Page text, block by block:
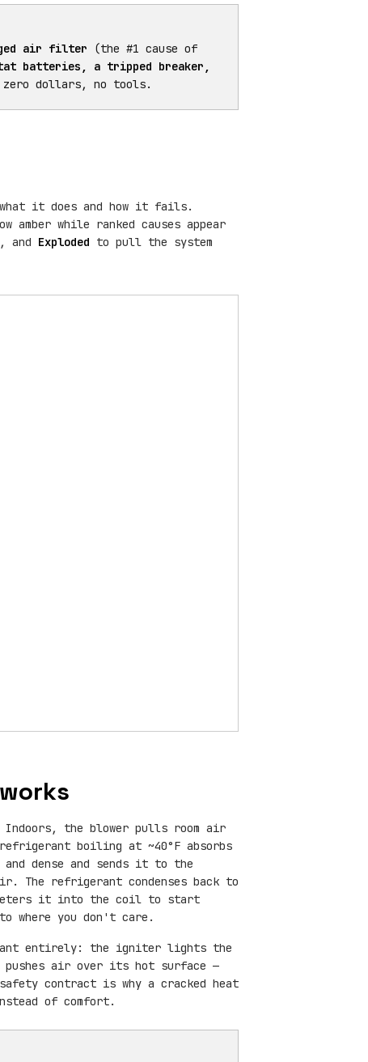
air filter (the #1 cause of
batteries, a tripped breaker,
zero dollars, no tools.
it does and how it fails.
amber while ranked causes appear
and Exploded to pull the system
the blower pulls room air
boiling at ~40°F absorbs
and dense and sends it to the
The refrigerant condenses back to
it into the coil to start
where you don't care.
entirely: the igniter lights the
pushes air over its hot surface —
contract is why a cracked heat
of comfort.